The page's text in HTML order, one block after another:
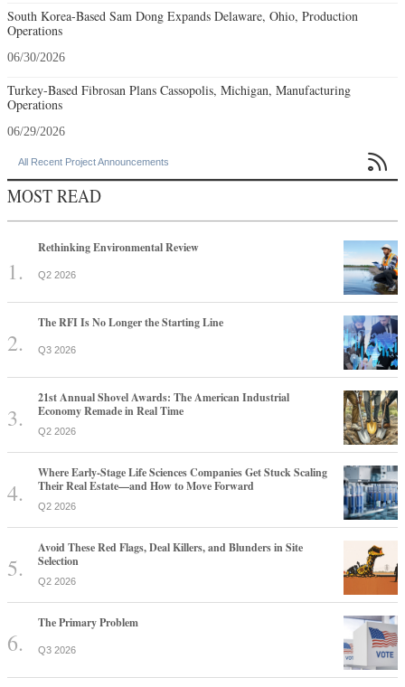
South Korea-Based Sam Dong Expands Delaware, Ohio, Production
Operations
06/30/2026
Turkey-Based Fibrosan Plans Cassopolis, Michigan, Manufacturing
Operations
06/29/2026
All Recent Project Announcements 
MOST READ
Rethinking Environmental Review
Q2 2026
The RFI Is No Longer the Starting Line
Q3 2026
21st Annual Shovel Awards: The American Industrial
Economy Remade in Real Time
Q2 2026
Where Early-Stage Life Sciences Companies Get Stuck Scaling
Their Real Estate—and How to Move Forward
Q2 2026
Avoid These Red Flags, Deal Killers, and Blunders in Site
Selection
Q2 2026
The Primary Problem
Q3 2026